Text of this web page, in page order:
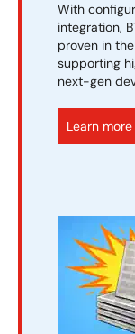
With
integration,
proven in
supporting
next-gen
Learn